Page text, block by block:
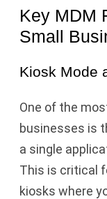
Key MDM
Small
Kiosk Mode
One of the
businesses is
a single
This is critical
kiosks where